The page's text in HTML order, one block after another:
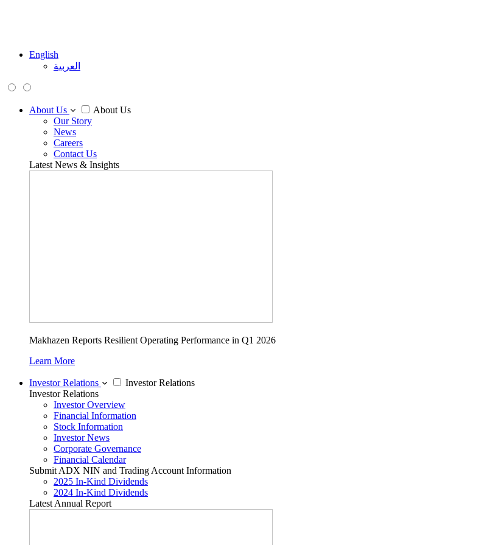
English
العربية
About Us
About Us
Our Story
News
Careers
Contact Us
Latest News & Insights
Makhazen Reports Resilient Operating Performance in Q1 2026
Learn More
Investor Relations
Investor Relations
Investor Relations
Investor Overview
Financial Information
Stock Information
Investor News
Corporate Governance
Financial Calendar
Submit ADX NIN and Trading Account Information
2025 In-Kind Dividends
2024 In-Kind Dividends
Latest Annual Report